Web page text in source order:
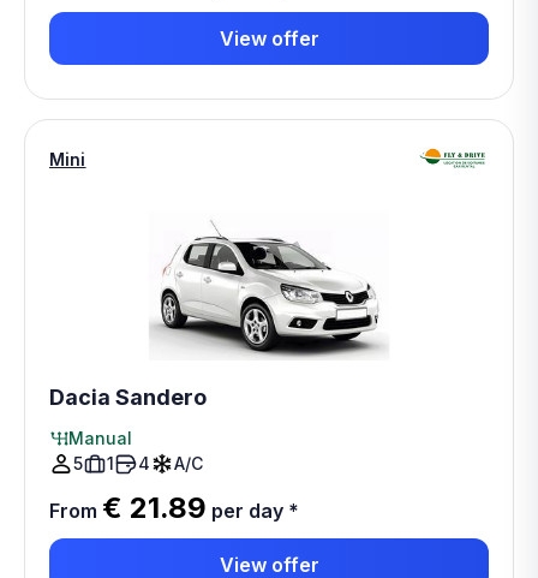
View offer
Mini
Dacia Sandero
Manual
5
1 4 A/C
From € 21.89 per day *
View offer